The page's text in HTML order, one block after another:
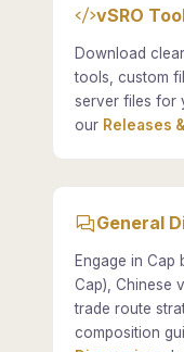
vSRO
Download
tools, custom
server files for
our Releases
General
Engage in Cap
Cap), Chinese
trade route
composition